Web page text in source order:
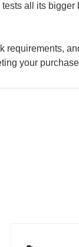
all its bigger
requirements,
your